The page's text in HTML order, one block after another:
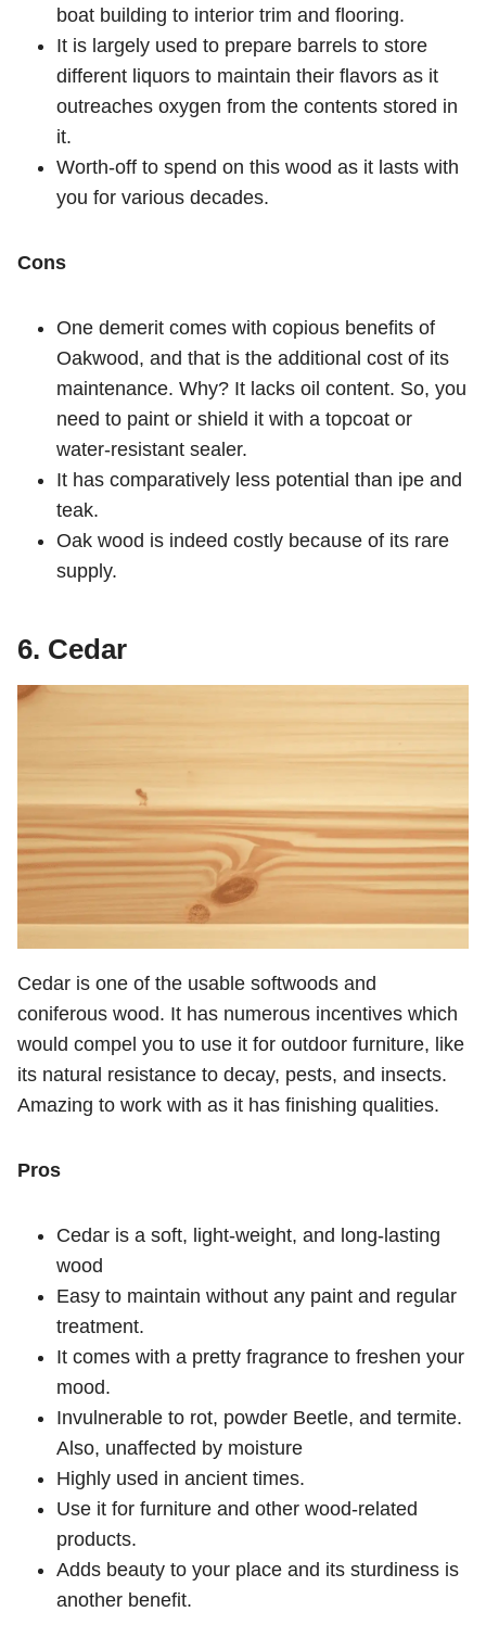
boat building to interior trim and flooring.
It is largely used to prepare barrels to store
different liquors to maintain their flavors as it
outreaches oxygen from the contents stored in
it.
Worth-off to spend on this wood as it lasts with
you for various decades.
Cons
One demerit comes with copious benefits of
Oakwood, and that is the additional cost of its
maintenance. Why? It lacks oil content. So, you
need to paint or shield it with a topcoat or
water-resistant sealer.
It has comparatively less potential than ipe and
teak.
Oak wood is indeed costly because of its rare
supply.
6. Cedar
Cedar is one of the usable softwoods and
coniferous wood. It has numerous incentives which
would compel you to use it for outdoor furniture, like
its natural resistance to decay, pests, and insects.
Amazing to work with as it has finishing qualities.
Pros
Cedar is a soft, light-weight, and long-lasting
wood
Easy to maintain without any paint and regular
treatment.
It comes with a pretty fragrance to freshen your
mood.
Invulnerable to rot, powder Beetle, and termite.
Also, unaffected by moisture
Highly used in ancient times.
Use it for furniture and other wood-related
products.
Adds beauty to your place and its sturdiness is
another benefit.